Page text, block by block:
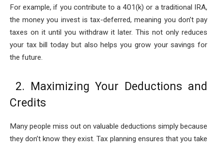
For example, if you contribute to a 401(k) or a traditional IRA,
the money you invest is tax-deferred, meaning you don’t pay
taxes on it until you withdraw it later. This not only reduces
your tax bill today but also helps you grow your savings for
the future.
2. Maximizing Your Deductions and
Credits
Many people miss out on valuable deductions simply because
they don’t know they exist. Tax planning ensures that you take